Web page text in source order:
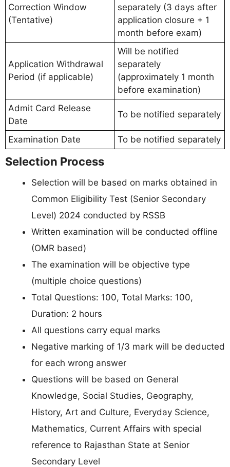
Correction Window
(Tentative)
separately (3 days after
application closure + 1
month before exam)
Application Withdrawal
Period (if applicable)
Will be notified
separately
(approximately 1 month
before examination)
Admit Card Release
Date
To be notified separately
Examination Date To be notified separately
Selection Process
Selection will be based on marks obtained in
Common Eligibility Test (Senior Secondary
Level) 2024 conducted by RSSB
Written examination will be conducted offline
(OMR based)
The examination will be objective type
(multiple choice questions)
Total Questions: 100, Total Marks: 100,
Duration: 2 hours
All questions carry equal marks
Negative marking of 1/3 mark will be deducted
for each wrong answer
Questions will be based on General
Knowledge, Social Studies, Geography,
History, Art and Culture, Everyday Science,
Mathematics, Current Affairs with special
reference to Rajasthan State at Senior
Secondary Level